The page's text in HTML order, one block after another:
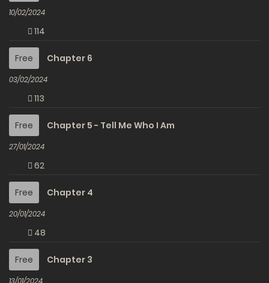
10/02/2024
114
Free Chapter 6
03/02/2024
113
Free Chapter 5 - Tell Me Who I Am
27/01/2024
62
Free Chapter 4
20/01/2024
48
Free Chapter 3